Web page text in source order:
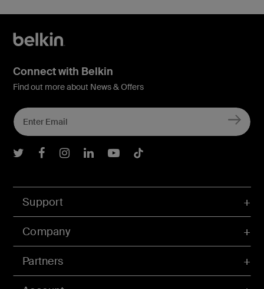
Support
Company
Partners
Connect with Belkin
Find out more about News & Offers
Belkin Twitter
Belkin Facebook
Belkin Instagram
Belkin LInkedIn
Belkin Youtube
Belkin TikTok